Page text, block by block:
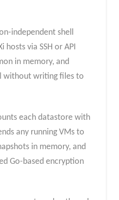
independent shell
hosts via SSH or API
in memory, and
without writing files to
each datastore with
any running VMs to
in memory, and
Go-based encryption